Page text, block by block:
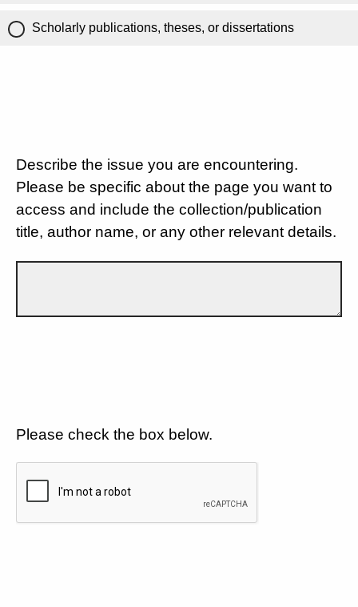
Scholarly publications, theses, or dissertations
Describe the issue you are encountering.
Please be specific about the page you want to
access and include the collection/publication
title, author name, or any other relevant details.
Please check the box below.